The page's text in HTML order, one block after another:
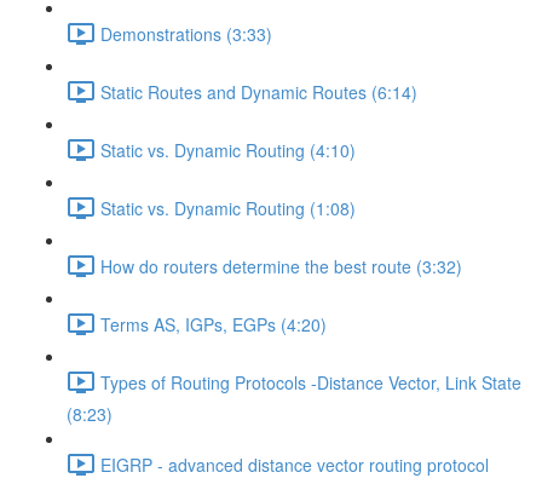
Demonstrations (3:33)
Static Routes and Dynamic Routes (6:14)
Static vs. Dynamic Routing (4:10)
Static vs. Dynamic Routing (1:08)
How do routers determine the best route (3:32)
Terms AS, IGPs, EGPs (4:20)
Types of Routing Protocols -Distance Vector, Link State
(8:23)
EIGRP - advanced distance vector routing protocol